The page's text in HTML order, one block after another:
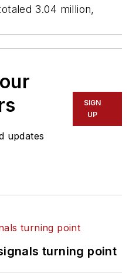
3.04 million,
updates
SIGN
UP
turning point